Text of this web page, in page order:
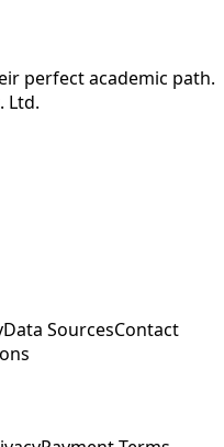
perfect academic path.
Ltd.
Data SourcesContact